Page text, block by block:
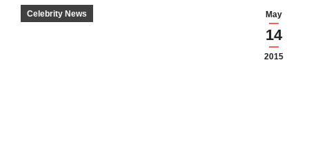
May
14
2015
Celebrity News